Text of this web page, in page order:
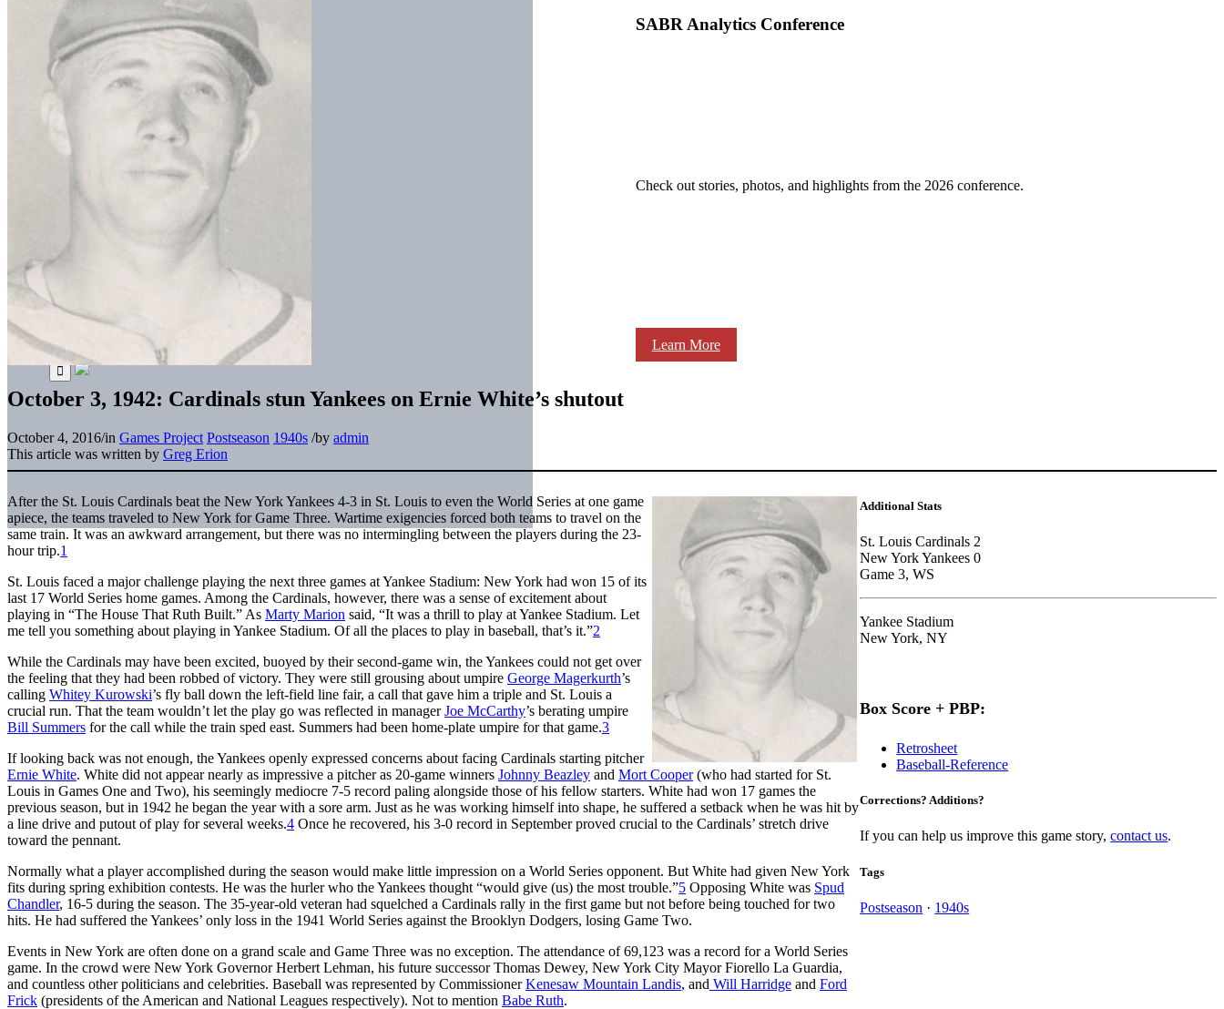
SABR Analytics Conference
Check out stories, photos, and highlights from the 2026 conference.
Learn More
October 3, 1942: Cardinals stun Yankees on Ernie White’s shutout
October 4, 2016/in Games Project Postseason 1940s /by admin
This article was written by Greg Erion
After the St. Louis Cardinals beat the New York Yankees 4-3 in St. Louis to even the World Series at one game
apiece, the teams traveled to New York for Game Three. Wartime exigencies forced both teams to travel on the
same train. It was an awkward arrangement, but there was no intermingling between the players during the 23-
hour trip.1
St. Louis faced a major challenge playing the next three games at Yankee Stadium: New York had won 15 of its
last 17 World Series home games. Among the Cardinals, however, there was a sense of excitement about
playing in “The House That Ruth Built.” As Marty Marion said, “It was a thrill to play at Yankee Stadium. Let
me tell you something about playing in Yankee Stadium. Of all the places to play in baseball, that’s it.”2
While the Cardinals may have been excited, buoyed by their second-game win, the Yankees could not get over
the feeling that they had been robbed of victory. They were still grousing about umpire George Magerkurth’s
calling Whitey Kurowski’s fly ball down the left-field line fair, a call that gave him a triple and St. Louis a
crucial run. That the team wouldn’t let the play go was reflected in managerJoe McCarthy’s berating umpire
Bill Summers for the call while the train sped east. Summers had been home-plate umpire for that game.3
If looking back was not enough, the Yankees openly expressed concerns about facing Cardinals starting pitcher
Ernie White. White did not appear nearly as impressive a pitcher as 20-game winners Johnny Beazley and Mort Cooper(who had started for St.
Louis in Games One and Two), his seemingly mediocre 7-5 record paling alongside those of his fellow starters. White had won 17 games the
previous season, but in 1942 he began the year with a sore arm. Just as he was working himself into shape, he suffered a setback when he was hit by
a line drive and putout of play for several weeks.4 Once he recovered, his 3-0 record in September proved crucial to the Cardinals’ stretch drive
toward the pennant.
Normally what a player accomplished during the season would make little impression on a World Series opponent. But White had given New York
fits during spring exhibition contests. He was the hurler who the Yankees thought “would give (us) the most trouble.”5 Opposing White was Spud
Chandler, 16-5 during the season. The 35-year-old veteran had squelched a Cardinals rally in the first game but not before being touched for two
hits. He had suffered the Yankees’ only loss in the 1941 World Series against the Brooklyn Dodgers, losing Game Two.
Events in New York are often done on a grand scale and Game Three was no exception. The attendance of 69,123 was a record for a World Series
game. In the crowd were New York Governor Herbert Lehman, his future successor Thomas Dewey, New York City Mayor Fiorello La Guardia,
and countless other politicians and celebrities. Baseball was represented by CommissionerKenesaw Mountain Landis, and Will Harridge and Ford
Frick (presidents of the American and National Leagues respectively). Not to mention Babe Ruth.
Additional Stats
St. Louis Cardinals 2
New York Yankees 0
Game 3, WS
Yankee Stadium
New York, NY
Box Score + PBP:
Retrosheet
Baseball-Reference
Corrections? Additions?
If you can help us improve this game story,contact us.
Tags
Postseason · 1940s